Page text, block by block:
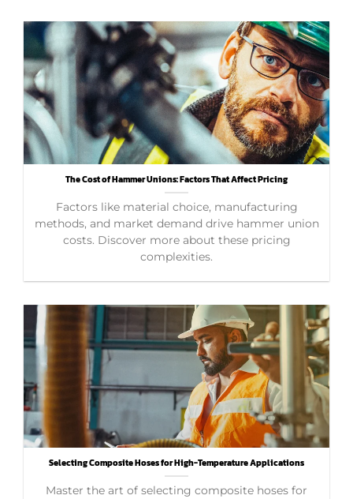
The Cost of Hammer Unions: Factors That Affect Pricing
Factors like material choice, manufacturing
methods, and market demand drive hammer union
costs. Discover more about these pricing
complexities.
Selecting Composite Hoses for High-Temperature Applications
Master the art of selecting composite hoses for